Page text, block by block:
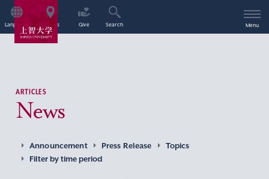
Language Access Give Search Menu
ARTICLES
News
Announcement Press Release
Topics
Filter by time period